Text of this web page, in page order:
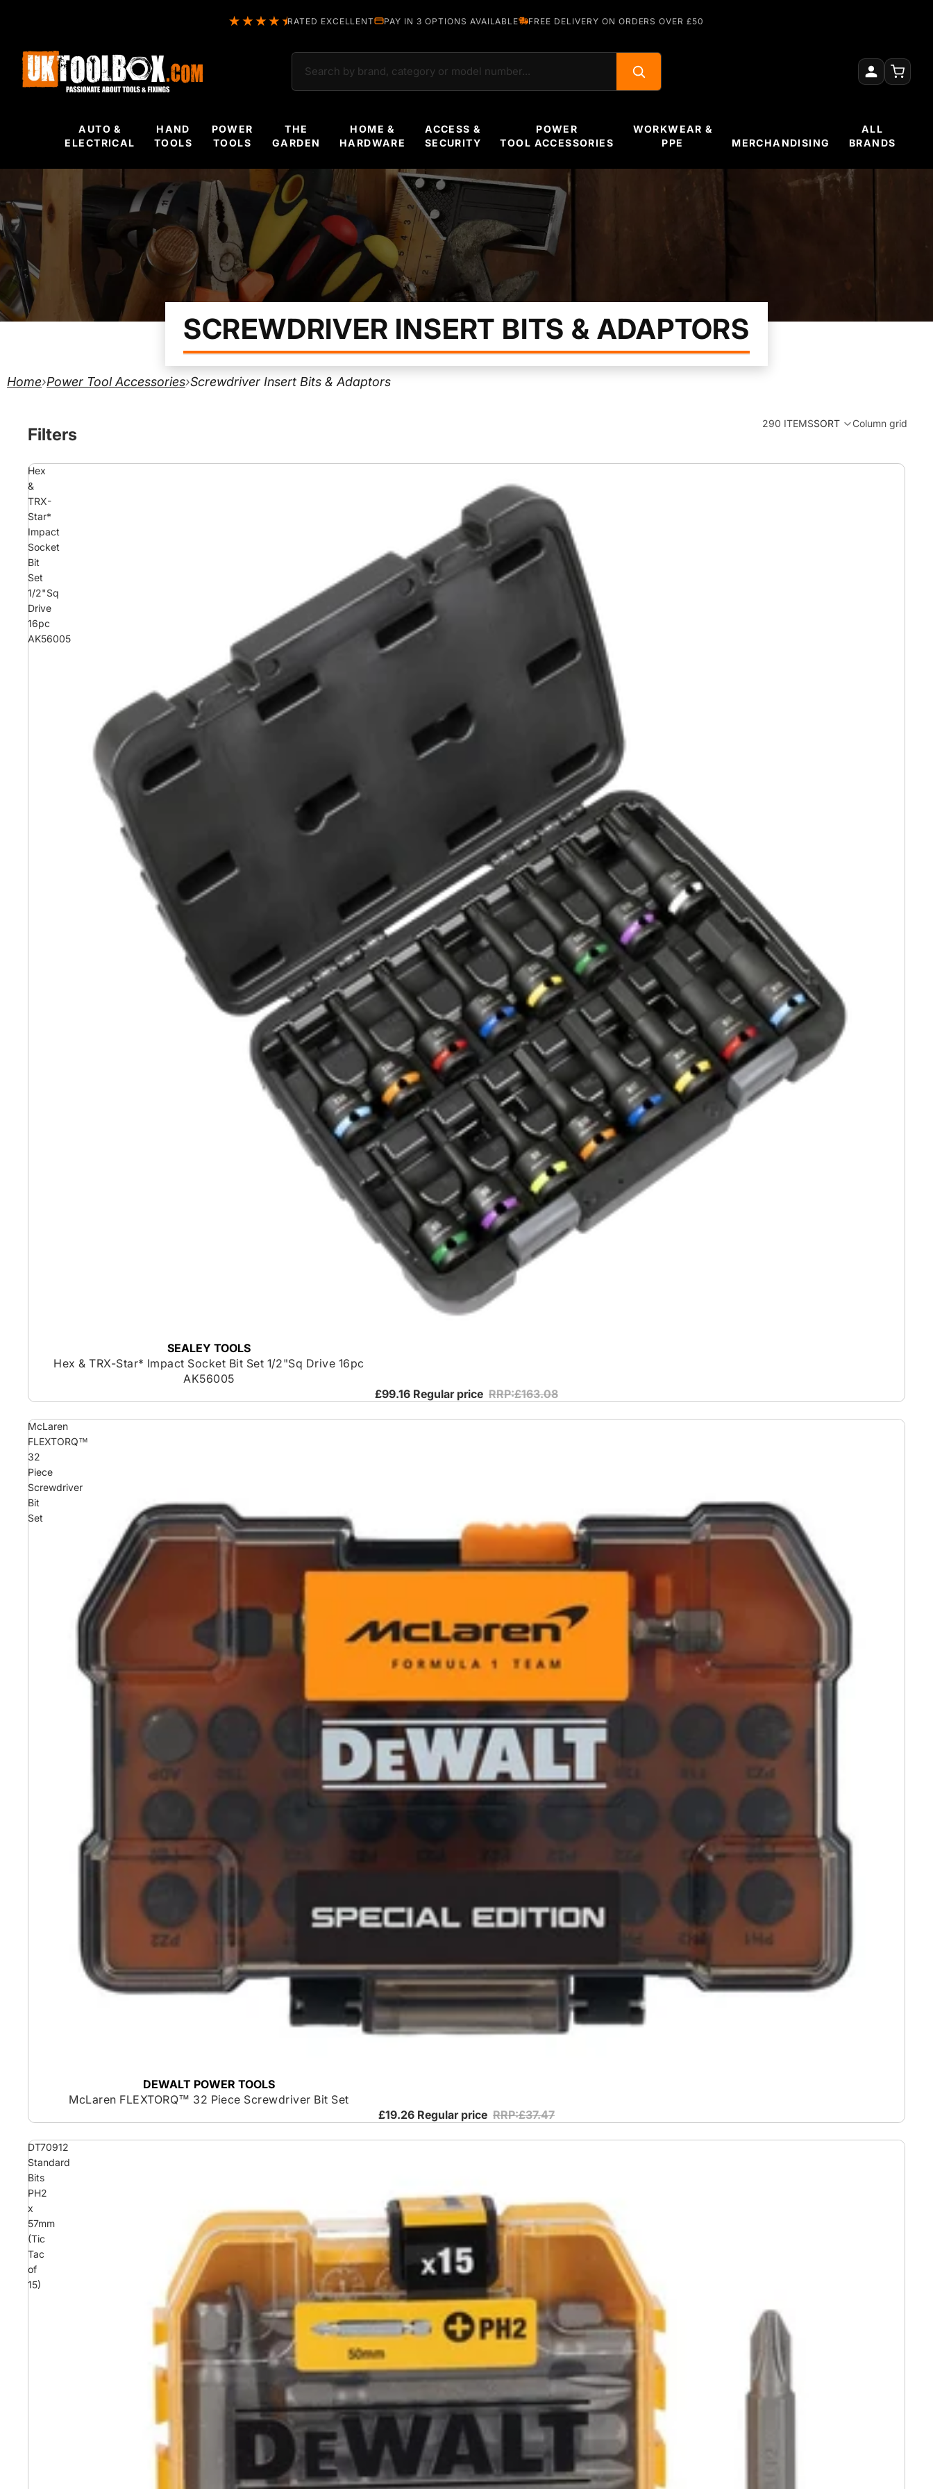
RATED EXCELLENT PAY IN 3 OPTIONS AVAILABLE FREE DELIVERY ON ORDERS OVER £50
AUTO &
ELECTRICAL
HAND
TOOLS
POWER
TOOLS
THE
GARDEN
HOME &
HARDWARE
ACCESS &
SECURITY
POWER
TOOL ACCESSORIES
WORKWEAR &
PPE
MERCHANDISING
ALL
BRANDS
SCREWDRIVER INSERT BITS & ADAPTORS
Home›Power Tool Accessories›Screwdriver Insert Bits & Adaptors
Filters
290 ITEMSSORT Column grid
Hex
&
TRX-
Star*
Impact
Socket
Bit
Set
1/2"Sq
Drive
16pc
AK56005
SEALEY TOOLS
Hex & TRX-Star* Impact Socket Bit Set 1/2"Sq Drive 16pc
AK56005
£99.16 Regular price RRP:£163.08
McLaren
FLEXTORQ™
32
Piece
Screwdriver
Bit
Set
DEWALT POWER TOOLS
McLaren FLEXTORQ™ 32 Piece Screwdriver Bit Set
£19.26 Regular price RRP:£37.47
DT70912
Standard
Bits
PH2
x
57mm
(Tic
Tac
of
15)